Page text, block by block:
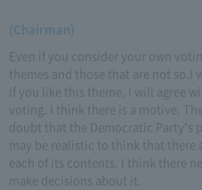
(Chairman)
Even if you consider your own
themes and those that are not
if you like this theme, I will agree
voting. I think there is a motive.
doubt that the Democratic Party's
may be realistic to think that there
each of its contents. I think there
make decisions about it.